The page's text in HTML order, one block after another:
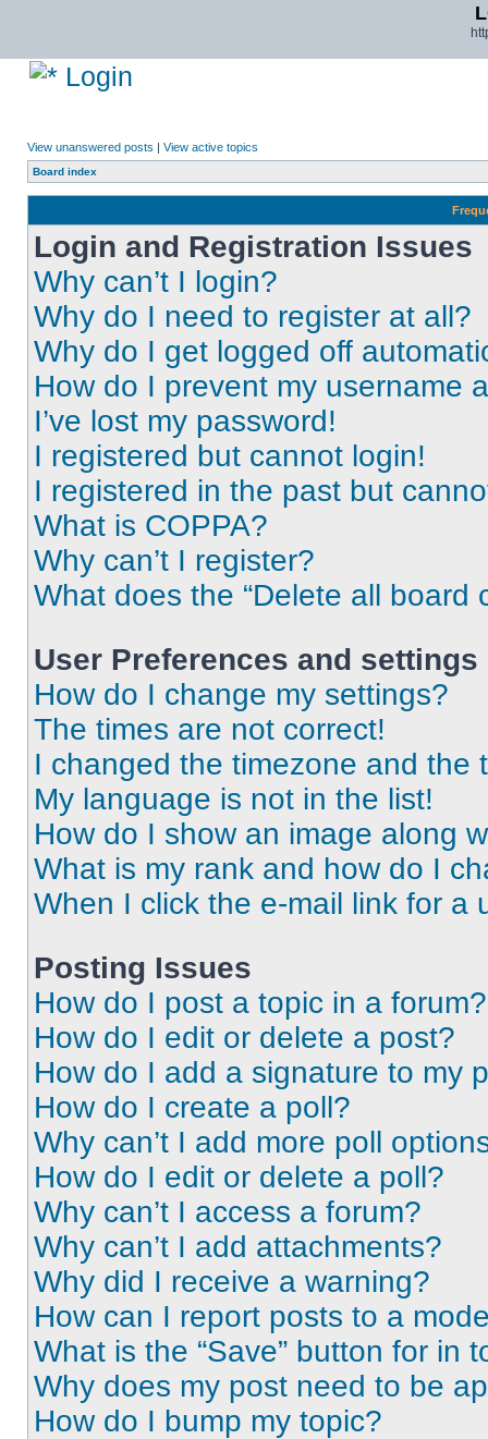
Login
View unanswered posts | View active topics
Board index
Login and Registration Issues
Why can’t I login?
Why do I need to register at all?
Why do I get logged off
How do I prevent my username
I’ve lost my password!
I registered but cannot login!
I registered in the past but
What is COPPA?
Why can’t I register?
What does the “Delete all board
User Preferences and settings
How do I change my settings?
The times are not correct!
I changed the timezone and the
My language is not in the list!
How do I show an image along
What is my rank and how do I
When I click the e-mail link for a
Posting Issues
How do I post a topic in a forum?
How do I edit or delete a post?
How do I add a signature to my
How do I create a poll?
Why can’t I add more poll
How do I edit or delete a poll?
Why can’t I access a forum?
Why can’t I add attachments?
Why did I receive a warning?
How can I report posts to a
What is the “Save” button for in
Why does my post need to be
How do I bump my topic?